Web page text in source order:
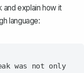
and explain how it
language:
was not only